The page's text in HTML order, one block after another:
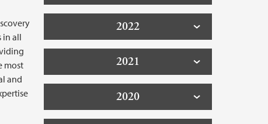
in all
most
and
2022
2021
2020